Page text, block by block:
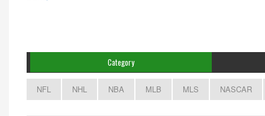
Category
NFL NHL NBA MLB MLS NASCAR